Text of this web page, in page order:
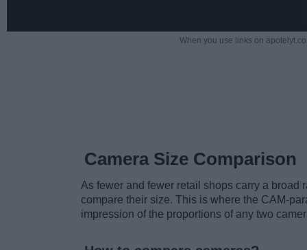
When you use links on
Camera Size Comparison
As fewer and fewer retail shops carry a broad
compare their size. This is where the CAM-
impression of the proportions of any two